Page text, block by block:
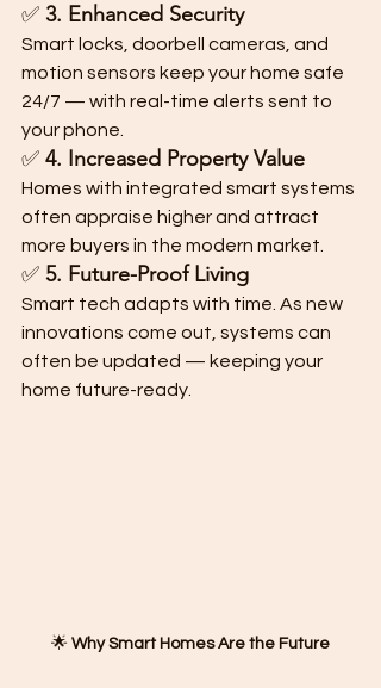
✅ 3. Enhanced Security
Smart locks, doorbell cameras, and
motion sensors keep your home safe
24/7 — with real-time alerts sent to
your phone.
✅ 4. Increased Property Value
Homes with integrated smart systems
often appraise higher and attract
more buyers in the modern market.
✅ 5. Future-Proof Living
Smart tech adapts with time. As new
innovations come out, systems can
often be updated — keeping your
home future-ready.
🌟 Why Smart Homes Are the Future